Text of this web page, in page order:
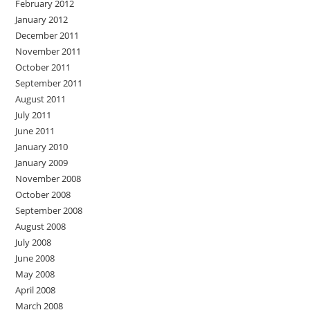
February 2012
January 2012
December 2011
November 2011
October 2011
September 2011
August 2011
July 2011
June 2011
January 2010
January 2009
November 2008
October 2008
September 2008
August 2008
July 2008
June 2008
May 2008
April 2008
March 2008